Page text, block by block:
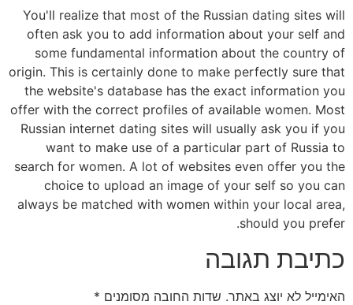
You'll realize that most of the Russian dating sites will
often ask you to add information about your self and
some fundamental information about the country of
origin. This is certainly done to make perfectly sure that
the website's database has the exact information you
offer with the correct profiles of available women. Most
Russian internet dating sites will usually ask you if you
want to make use of a particular part of Russia to
search for women. A lot of websites even offer you the
choice to upload an image of your self so you can
always be matched with women within your local area,
should you prefer.
כתיבת תגובה
האימייל לא יוצג באתר. שדות החובה מסומנים *